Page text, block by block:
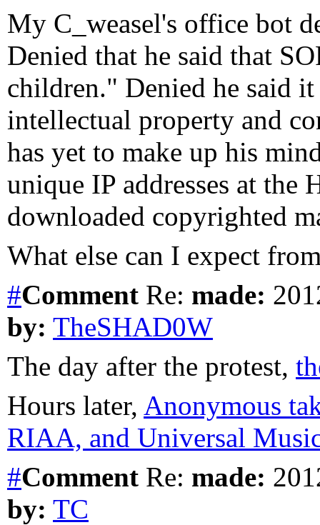
My C_weasel's office bot
Denied that he said that
children." Denied he said
intellectual property and
has yet to make up his
unique IP addresses at the
downloaded copyrighted
What else can I expect
#Comment Re: made:
by: TheSHAD0W
The day after the protest,
Hours later, Anonymous
RIAA, and Universal
#Comment Re: made:
by: TC